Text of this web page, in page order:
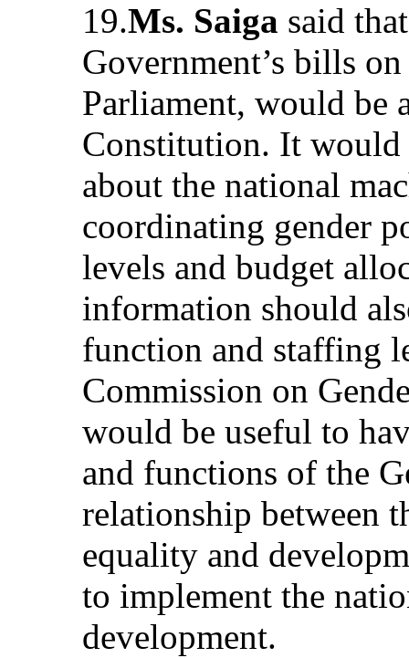
19.Ms. Saiga said
Government’s bills
Parliament, would be
Constitution. It would
about the national
coordinating gender
levels and budget
information should
function and staffing
Commission on
would be useful to
and functions of the
relationship between
equality and
to implement the
development.